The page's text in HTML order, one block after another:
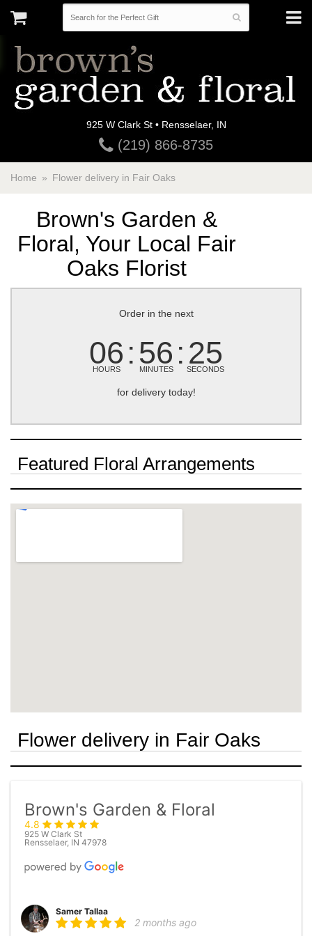
925 W Clark St • Rensselaer, IN
(219) 866-8735
Home Flower delivery in Fair Oaks
Brown's Garden &
Floral, Your Local Fair
Oaks Florist
Order in the next
06
HOURS 56
MINUTES 25
SECONDS
for delivery today!
Featured Floral Arrangements
Flower delivery in Fair Oaks
Brown's Garden & Floral
4.8
925 W Clark St
Rensselaer, IN 47978
Samer Tallaa
2 months ago